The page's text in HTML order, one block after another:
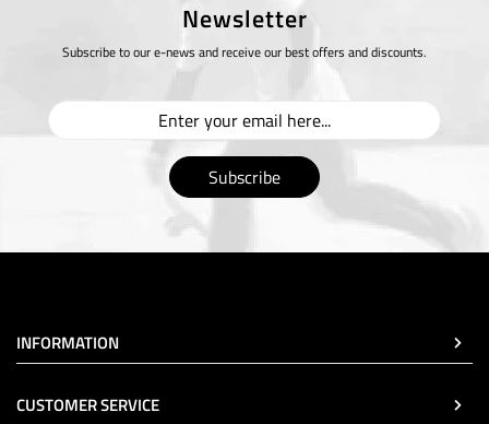
Newsletter
Subscribe to our e-news and receive our best offers and discounts.
Subscribe
INFORMATION
CUSTOMER SERVICE